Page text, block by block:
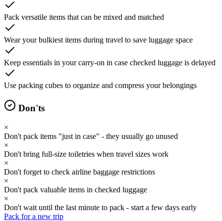
Pack versatile items that can be mixed and matched
Wear your bulkiest items during travel to save luggage space
Keep essentials in your carry-on in case checked luggage is delayed
Use packing cubes to organize and compress your belongings
Don'ts
×
Don't pack items "just in case" - they usually go unused
×
Don't bring full-size toiletries when travel sizes work
×
Don't forget to check airline baggage restrictions
×
Don't pack valuable items in checked luggage
×
Don't wait until the last minute to pack - start a few days early
Pack for a new trip